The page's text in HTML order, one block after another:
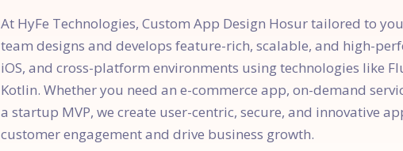
At HyFe Technologies, Custom App Design Hosur tailored to
team designs and develops feature-rich, scalable, and high-
iOS, and cross-platform environments using technologies like
Kotlin. Whether you need an e-commerce app, on-demand
a startup MVP, we create user-centric, secure, and innovative
customer engagement and drive business growth.